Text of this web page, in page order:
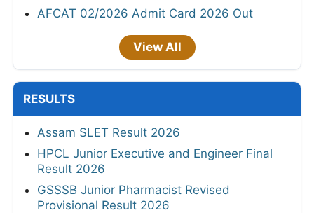
AFCAT 02/2026 Admit Card 2026 Out
View All
RESULTS
Assam SLET Result 2026
HPCL Junior Executive and Engineer Final
Result 2026
GSSSB Junior Pharmacist Revised
Provisional Result 2026